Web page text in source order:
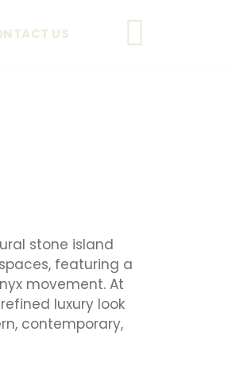
US
stone island
featuring a
movement. At
luxury look
contemporary,